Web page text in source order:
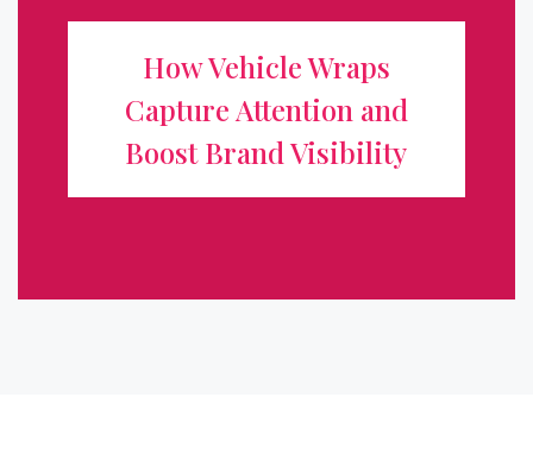
How Vehicle Wraps
Capture Attention and
Boost Brand Visibility
Visibility
In today’s competitive marketplace, standing out from
the crowd is essential for any business looking to grow
and attract new customers. One of the most effective